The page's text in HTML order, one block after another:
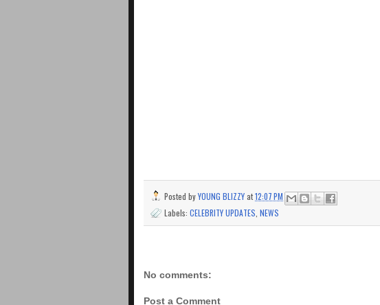
Posted byYOUNG BLIZZYat12:07 PM
Labels: CELEBRITY UPDATES NEWS
No comments:
Post a Comment